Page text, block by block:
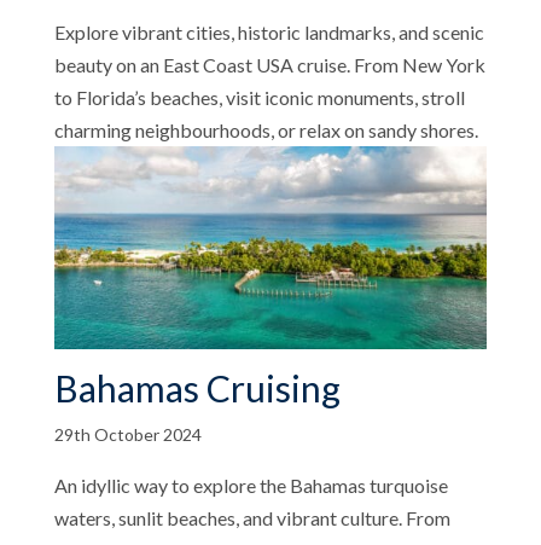
Explore vibrant cities, historic landmarks, and scenic
beauty on an East Coast USA cruise. From New York
to Florida’s beaches, visit iconic monuments, stroll
charming neighbourhoods, or relax on sandy shores.
Bahamas Cruising
29th October 2024
An idyllic way to explore the Bahamas turquoise
waters, sunlit beaches, and vibrant culture. From